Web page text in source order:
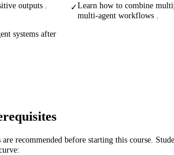
outputs . ✓Learn how to combine
multi-agent workflows .
systems after
recommended before starting this course.